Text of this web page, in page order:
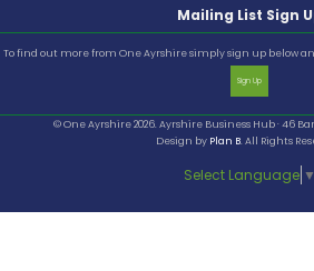
Mailing List Sign
To find out more from One Ayrshire simply sign up below
Sign Up
© One Ayrshire 2026. Ayrshire Business Hub · 46
Design by Plan B. All Rights
Select Language ▼